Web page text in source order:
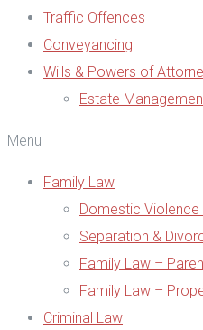
Traffic Offences
Conveyancing
Wills & Powers of
Estate
Menu
Family Law
Domestic Violence
Separation &
Family Law –
Family Law –
Criminal Law